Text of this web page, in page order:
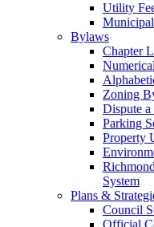
Utility
Bylaws
Chapter
Zoning
Dispute
Parking
Property
System
Plans &
Council
Official